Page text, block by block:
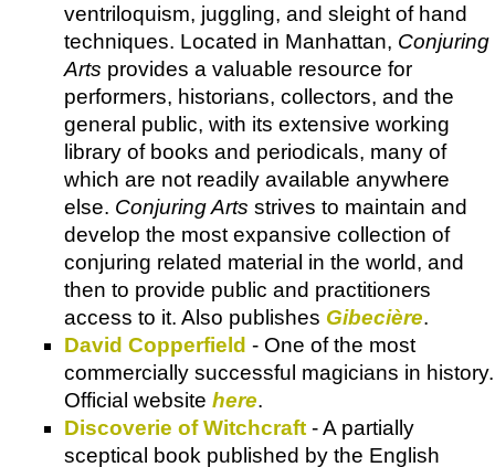
ventriloquism, juggling, and sleight of hand
techniques. Located in Manhattan, Conjuring
Arts provides a valuable resource for
performers, historians, collectors, and the
general public, with its extensive working
library of books and periodicals, many of
which are not readily available anywhere
else. Conjuring Arts strives to maintain and
develop the most expansive collection of
conjuring related material in the world, and
then to provide public and practitioners
access to it. Also publishes Gibecière.
David Copperfield - One of the most
commercially successful magicians in history.
Official website here.
Discoverie of Witchcraft - A partially
sceptical book published by the English